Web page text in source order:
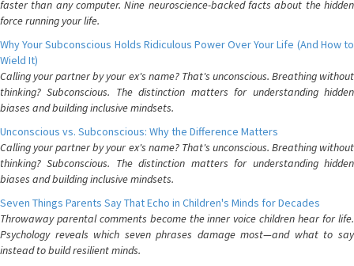
faster than any computer. Nine neuroscience-backed facts about the hidden
force running your life.
Why Your Subconscious Holds Ridiculous Power Over Your Life (And How to
Wield It)
Calling your partner by your ex's name? That's unconscious. Breathing without
thinking? Subconscious. The distinction matters for understanding hidden
biases and building inclusive mindsets.
Unconscious vs. Subconscious: Why the Difference Matters
Calling your partner by your ex's name? That's unconscious. Breathing without
thinking? Subconscious. The distinction matters for understanding hidden
biases and building inclusive mindsets.
Seven Things Parents Say That Echo in Children's Minds for Decades
Throwaway parental comments become the inner voice children hear for life.
Psychology reveals which seven phrases damage most—and what to say
instead to build resilient minds.